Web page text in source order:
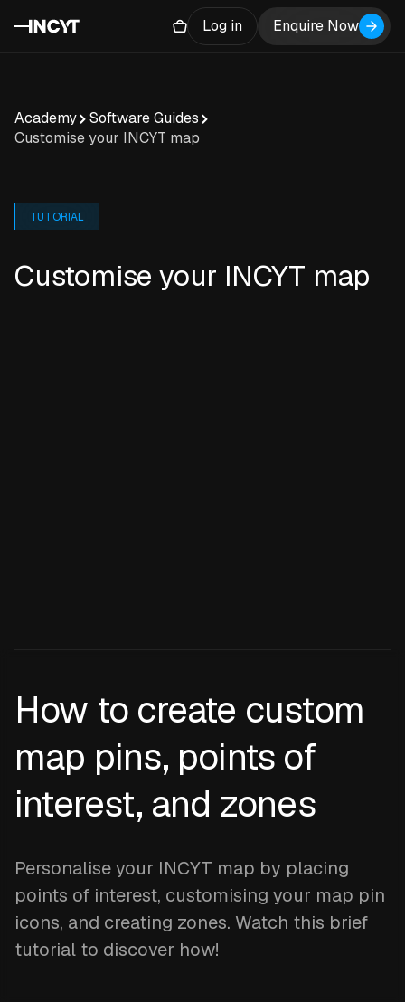
Log in Enquire Now
Academy
Software Guides
Customise your INCYT map
TUTORIAL
Customise your INCYT map
How to create custom
map pins, points of
interest, and zones
Personalise your INCYT map by placing
points of interest, customising your map pin
icons, and creating zones. Watch this brief
tutorial to discover how!